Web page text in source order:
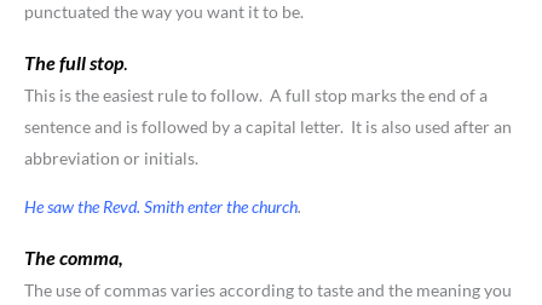
punctuated the way you want it to be.
The full stop.
This is the easiest rule to follow. A full stop marks the end of a
sentence and is followed by a capital letter. It is also used after an
abbreviation or initials.
He saw the Revd. Smith enter the church.
The comma,
The use of commas varies according to taste and the meaning you